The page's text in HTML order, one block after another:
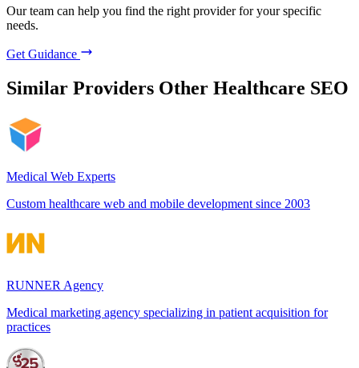
Our team can help you find the right provider for your specific
needs.
Get Guidance
Similar Providers Other Healthcare SEO
Medical Web Experts
Custom healthcare web and mobile development since 2003
RUNNER Agency
Medical marketing agency specializing in patient acquisition for
practices